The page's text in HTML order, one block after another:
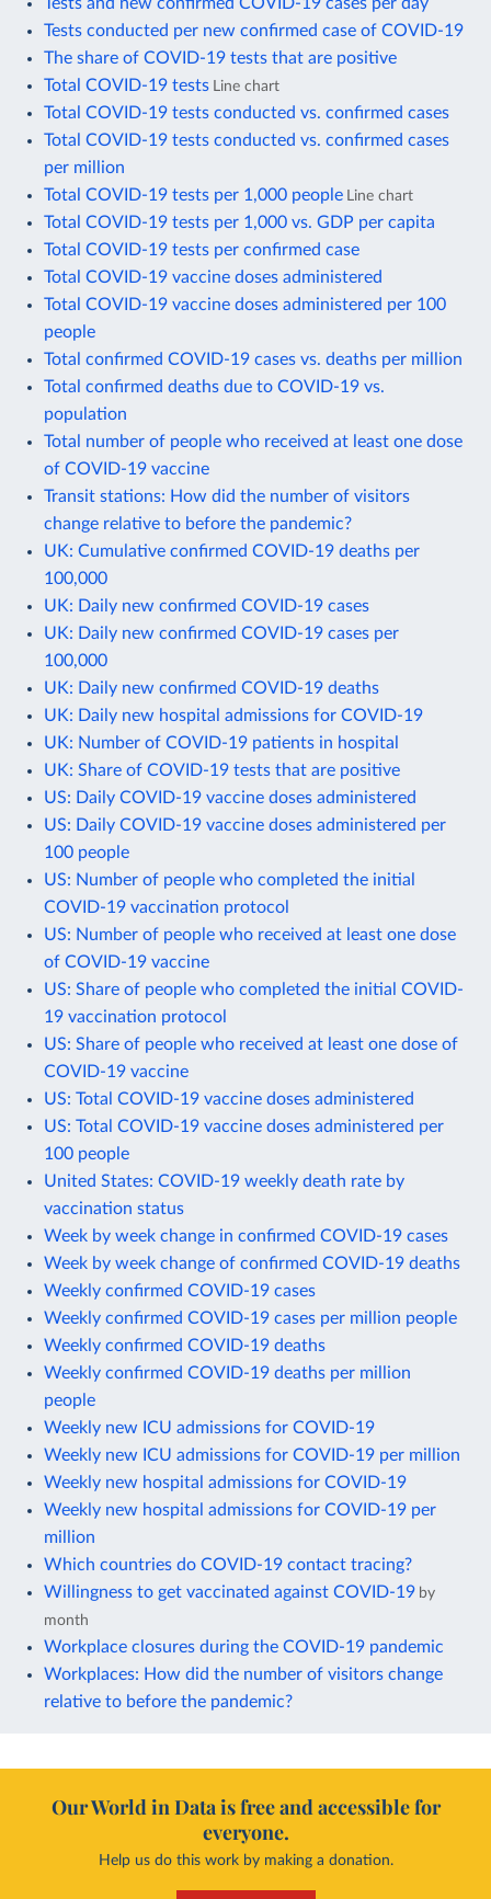
Tests conducted per new confirmed case of COVID-19
The share of COVID-19 tests that are positive
Total COVID-19 tests
Line chart
Total COVID-19 tests conducted vs. confirmed cases
Total COVID-19 tests conducted vs. confirmed cases
per million
Total COVID-19 tests per 1,000 people
Line chart
Total COVID-19 tests per 1,000 vs. GDP per capita
Total COVID-19 tests per confirmed case
Total COVID-19 vaccine doses administered
Total COVID-19 vaccine doses administered per 100
people
Total confirmed COVID-19 cases vs. deaths per million
Total confirmed deaths due to COVID-19 vs.
population
Total number of people who received at least one dose
of COVID-19 vaccine
Transit stations: How did the number of visitors
change relative to before the pandemic?
UK: Cumulative confirmed COVID-19 deaths per
100,000
UK: Daily new confirmed COVID-19 cases
UK: Daily new confirmed COVID-19 cases per
100,000
UK: Daily new confirmed COVID-19 deaths
UK: Daily new hospital admissions for COVID-19
UK: Number of COVID-19 patients in hospital
UK: Share of COVID-19 tests that are positive
US: Daily COVID-19 vaccine doses administered
US: Daily COVID-19 vaccine doses administered per
100 people
US: Number of people who completed the initial
COVID-19 vaccination protocol
US: Number of people who received at least one dose
of COVID-19 vaccine
US: Share of people who completed the initial COVID-
19 vaccination protocol
US: Share of people who received at least one dose of
COVID-19 vaccine
US: Total COVID-19 vaccine doses administered
US: Total COVID-19 vaccine doses administered per
100 people
United States: COVID-19 weekly death rate by
vaccination status
Week by week change in confirmed COVID-19 cases
Week by week change of confirmed COVID-19 deaths
Weekly confirmed COVID-19 cases
Weekly confirmed COVID-19 cases per million people
Weekly confirmed COVID-19 deaths
Weekly confirmed COVID-19 deaths per million
people
Weekly new ICU admissions for COVID-19
Weekly new ICU admissions for COVID-19 per million
Weekly new hospital admissions for COVID-19
Weekly new hospital admissions for COVID-19 per
million
Which countries do COVID-19 contact tracing?
Willingness to get vaccinated against COVID-19 by
month
Workplace closures during the COVID-19 pandemic
Workplaces: How did the number of visitors change
relative to before the pandemic?
Our World in Data is free and accessible for
everyone.
Help us do this work by making a donation.